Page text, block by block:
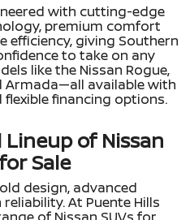
with cutting-edge
premium comfort
efficiency, giving Southern
to take on any
like the Nissan Rogue,
Armada—all available with
financing options.
Lineup of Nissan
Sale
design, advanced
At Puente Hills